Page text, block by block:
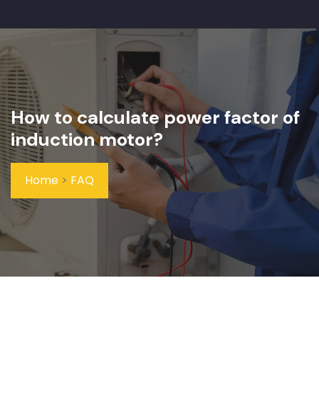
How to calculate power factor of
induction motor?
Home > FAQ